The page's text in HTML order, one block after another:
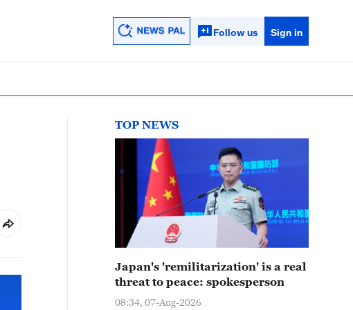
Follow us Sign in
TOP NEWS
Japan's 'remilitarization' is a real
threat to peace: spokesperson
08:34, 07-Aug-2026